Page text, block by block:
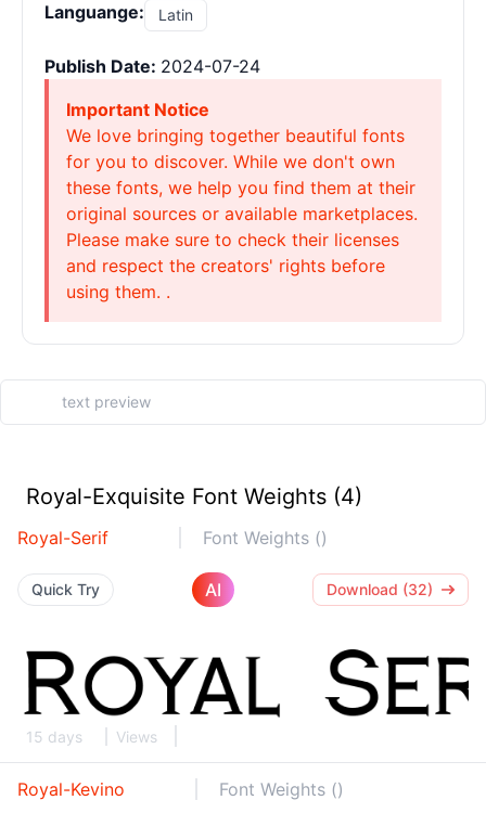
Languange: Latin
Publish Date: 2024-07-24
Important Notice
We love bringing together beautiful fonts
for you to discover. While we don't own
these fonts, we help you find them at their
original sources or available marketplaces.
Please make sure to check their licenses
and respect the creators' rights before
using them. .
Royal-Exquisite Font Weights (4)
Royal-Serif Font Weights ()
Quick Try AI Download (32)
15 days Views
Royal-Kevino Font Weights ()